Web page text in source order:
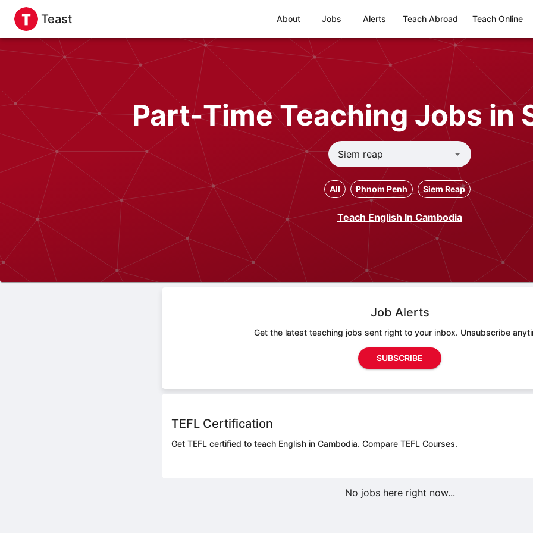
Teast About Jobs Alerts Teach Abroad Teach Online
Part-Time Teaching Jobs in
All Phnom Penh Siem Reap
Teach English In Cambodia
Job Alerts
Get the latest teaching jobs sent right to your inbox. Unsubscribe
SUBSCRIBE
TEFL Certification
Get TEFL certified to teach English in Cambodia. Compare TEFL Courses.
No jobs here right now...